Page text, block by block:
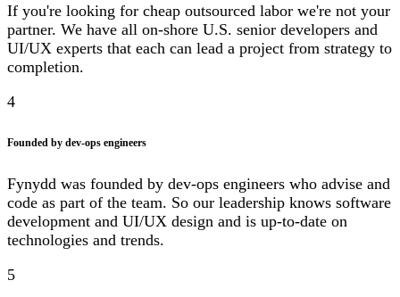
If you're looking for cheap outsourced labor we're not your
partner. We have all on-shore U.S. senior developers and
UI/UX experts that each can lead a project from strategy to
completion.
4
Founded by dev-ops engineers
Fynydd was founded by dev-ops engineers who advise and
code as part of the team. So our leadership knows software
development and UI/UX design and is up-to-date on
technologies and trends.
5